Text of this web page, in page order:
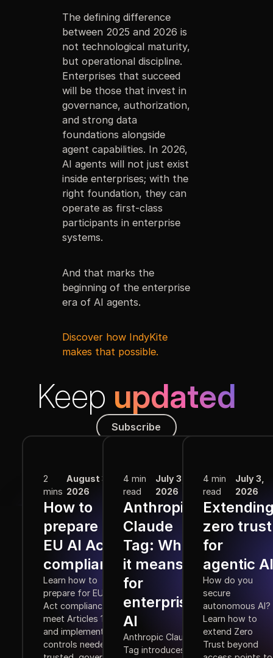
The defining difference
between 2025 and 2026 is
not technological maturity,
but operational discipline.
Enterprises that succeed
will be those that invest in
governance, authorization,
and strong data
foundations alongside
agent capabilities. In 2026,
AI agents will not just exist
inside enterprises; with the
right foundation, they can
operate as first-class
participants in enterprise
systems.
And that marks the
beginning of the enterprise
era of AI agents.
Discover how IndyKite
makes that possible.
Keep updated
Subscribe
Subscribe
2
mins
August 3,
2026
How to
prepare for
EU AI Act
compliance
Learn how to
prepare for EU AI
Act compliance,
meet Articles 10–15,
and implement the
controls needed for
4 min
read
July 3,
2026
Anthropic
Claude
Tag: What
it means
for
enterprise
AI
Anthropic Claude
Tag introduces
4 min
read
July 3,
2026
zero trust
for
agentic
How do you
secure
autonomous AI?
Learn how to
extend Zero
Trust beyond